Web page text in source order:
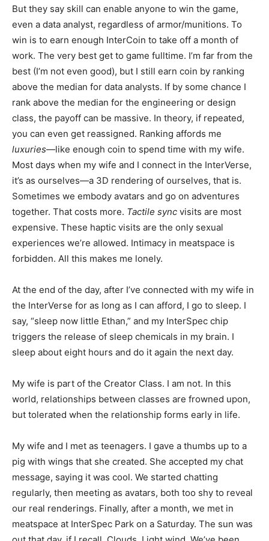
But they say skill can enable anyone to win the game,
even a data analyst, regardless of armor/munitions. To
win is to earn enough InterCoin to take off a month of
work. The very best get to game fulltime. I’m far from the
best (I’m not even good), but I still earn coin by ranking
above the median for data analysts. If by some chance I
rank above the median for the engineering or design
class, the payoff can be massive. In theory, if repeated,
you can even get reassigned. Ranking affords me
luxuries—like enough coin to spend time with my wife.
Most days when my wife and I connect in the InterVerse,
it’s as ourselves—a 3D rendering of ourselves, that is.
Sometimes we embody avatars and go on adventures
together. That costs more. Tactile sync visits are most
expensive. These haptic visits are the only sexual
experiences we’re allowed. Intimacy in meatspace is
forbidden. All this makes me lonely.
At the end of the day, after I’ve connected with my wife in
the InterVerse for as long as I can afford, I go to sleep. I
say, “sleep now little Ethan,” and my InterSpec chip
triggers the release of sleep chemicals in my brain. I
sleep about eight hours and do it again the next day.
My wife is part of the Creator Class. I am not. In this
world, relationships between classes are frowned upon,
but tolerated when the relationship forms early in life.
My wife and I met as teenagers. I gave a thumbs up to a
pig with wings that she created. She accepted my chat
message, saying it was cool. We started chatting
regularly, then meeting as avatars, both too shy to reveal
our real renderings. Finally, after a month, we met in
meatspace at InterSpec Park on a Saturday. The sun was